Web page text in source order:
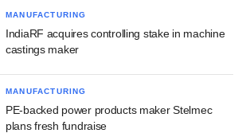
MANUFACTURING
IndiaRF acquires controlling stake in machine
castings maker
MANUFACTURING
PE-backed power products maker Stelmec
plans fresh fundraise